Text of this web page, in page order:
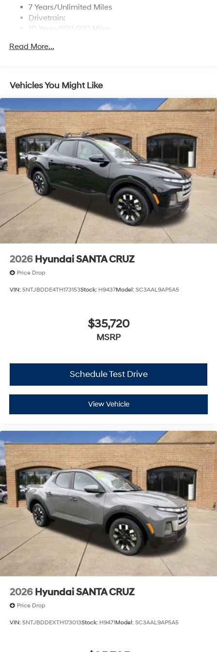
Turn-By-Turn Navigation Directions
7 Years/Unlimited Miles
Drivetrain:
10 Years/100,000 Miles
5 Years/Unlimited Miles
Read More...
Vehicles You Might Like
2026 Hyundai SANTA CRUZ
Price Drop
VIN: 5NTJBDDE4TH173153Stock: H9437Model: SC3AAL9AP5A5
$35,720
MSRP
Schedule Test Drive
View Vehicle
2026 Hyundai SANTA CRUZ
Price Drop
VIN: 5NTJBDDEXTH173013Stock: H9471Model: SC3AAL9AP5A5